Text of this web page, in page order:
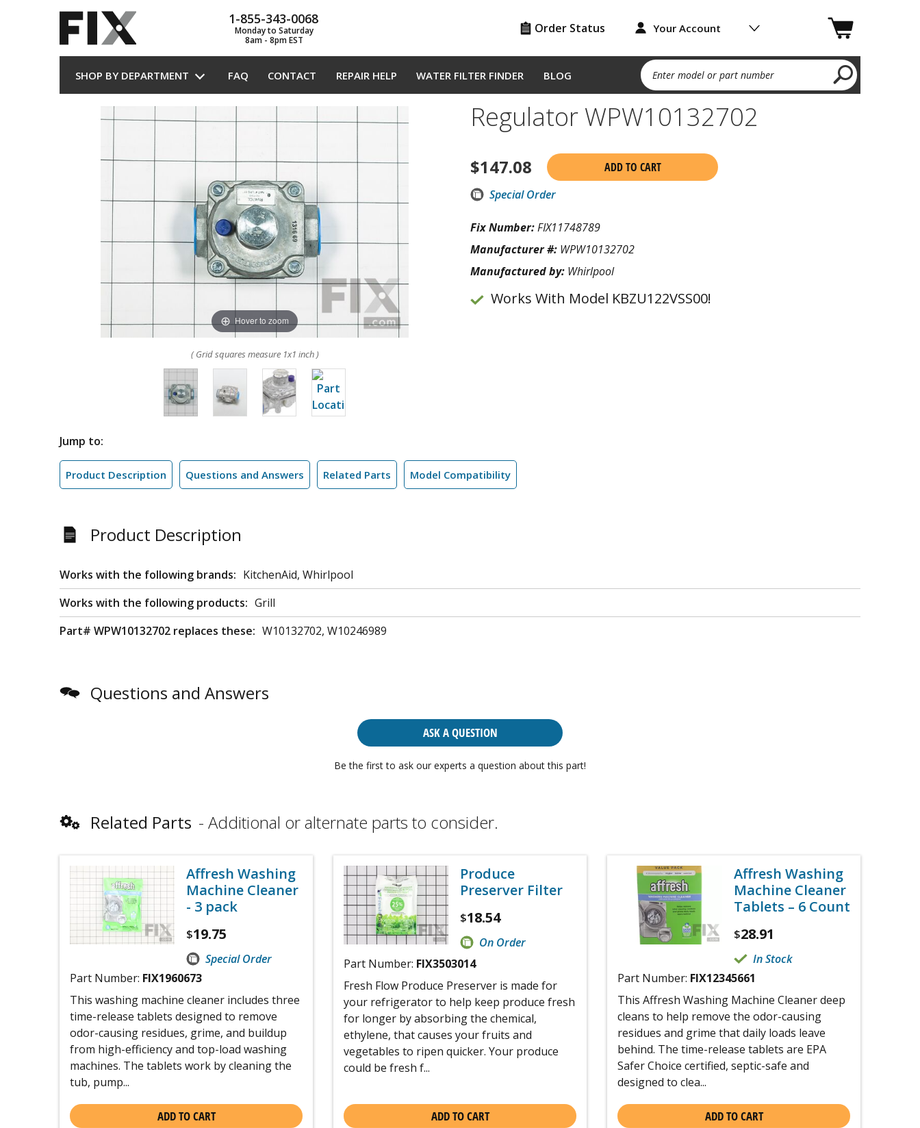
1-855-343-0068
Monday to Saturday
8am - 8pm EST
Order Status Your Account
SHOP BY DEPARTMENT FAQ CONTACT REPAIR HELP WATER FILTER FINDER BLOG Enter model or part number
Hover to zoom
( Grid squares measure 1x1 inch )
Regulator WPW10132702
$147.08
ADD TO CART
Special Order
Fix Number:FIX11748789
Manufacturer #: WPW10132702
Manufactured by: Whirlpool
Works With Model KBZU122VSS00!
Jump to:
Product Description Questions and Answers Related Parts Model Compatibility
Product Description
Works with the following brands: KitchenAid, Whirlpool
Works with the following products: Grill
Part# WPW10132702 replaces these: W10132702, W10246989
Questions and Answers
ASK A QUESTION
Be the first to ask our experts a question about this part!
Related Parts Additional or alternate parts to consider.
Affresh Washing
Machine Cleaner
- 3 pack
$19.75
Special Order
Part Number: FIX1960673
This washing machine cleaner includes three
time-release tablets designed to remove
odor-causing residues, grime, and buildup
from high-efficiency and top-load washing
machines. The tablets work by cleaning the
tub, pump...
ADD TO CART
Produce
Preserver Filter
$18.54
On Order
Part Number: FIX3503014
Fresh Flow Produce Preserver is made for
your refrigerator to help keep produce fresh
for longer by absorbing the chemical,
ethylene, that causes your fruits and
vegetables to ripen quicker. Your produce
could be fresh f...
ADD TO CART
Affresh Washing
Machine Cleaner
Tablets – 6 Count
$28.91
In Stock
Part Number: FIX12345661
This Affresh Washing Machine Cleaner deep
cleans to help remove the odor-causing
residues and grime that daily loads leave
behind. The time-release tablets are EPA
Safer Choice certified, septic-safe and
designed to clea...
ADD TO CART